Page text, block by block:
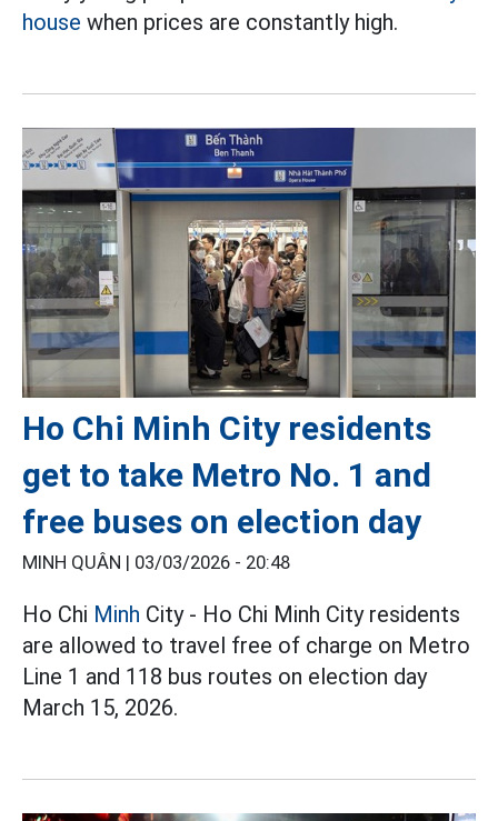
house when prices are constantly high.
Ho Chi Minh City residents
get to take Metro No. 1 and
free buses on election day
MINH QUÂN | 03/03/2026 - 20:48
Ho Chi Minh City - Ho Chi Minh City residents
are allowed to travel free of charge on Metro
Line 1 and 118 bus routes on election day
March 15, 2026.